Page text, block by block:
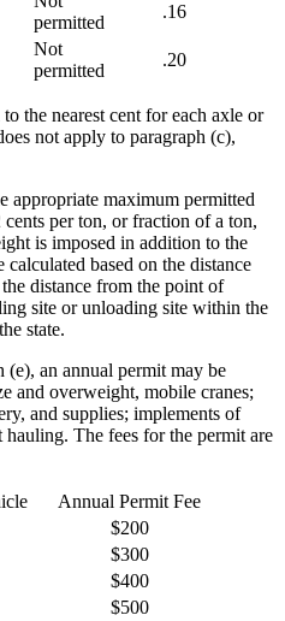
permitted
.16
Not
permitted
.20
the nearest cent for each axle or
not apply to paragraph (c),
appropriate maximum permitted
per ton, or fraction of a ton,
is imposed in addition to the
based on the distance
distance from the point of
site or unloading site within the
state.
(e), an annual permit may be
and overweight, mobile cranes;
and supplies; implements of
The fees for the permit are
Annual Permit Fee
$200
$300
$400
$500